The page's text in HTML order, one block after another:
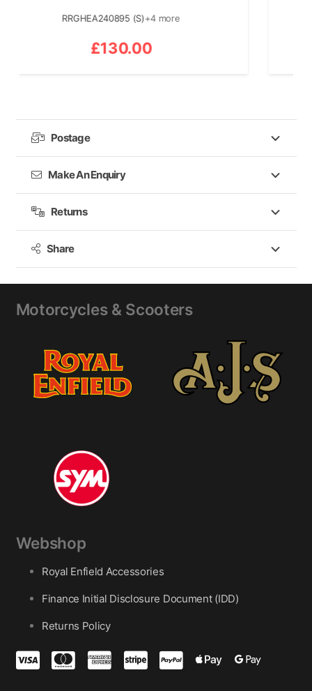
RRGHEA240895 (S)+4 more
130.00
Postage
Make An Enquiry
Returns
Share
Motorcycles & Scooters
Webshop
Royal Enfield Accessories
Finance Initial Disclosure Document (IDD)
Returns Policy